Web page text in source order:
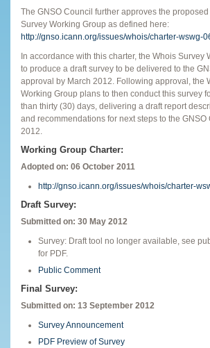
The GNSO Council further approves the
Survey Working Group as defined here:
http://gnso.icann.org/issues/whois/charter-wswg-
In accordance with this charter, the Whois Survey
to produce a draft survey to be delivered to the
approval by March 2012. Following approval, the
Working Group plans to then conduct this survey
than thirty (30) days, delivering a draft report
and recommendations for next steps to the
2012.
Working Group Charter:
Adopted on: 06 October 2011
http://gnso.icann.org/issues/whois/charter-
Draft Survey:
Submitted on: 30 May 2012
Survey: Draft tool no longer available, see
for PDF.
Public Comment
Final Survey:
Submitted on: 13 September 2012
Survey Announcement
PDF Preview of Survey